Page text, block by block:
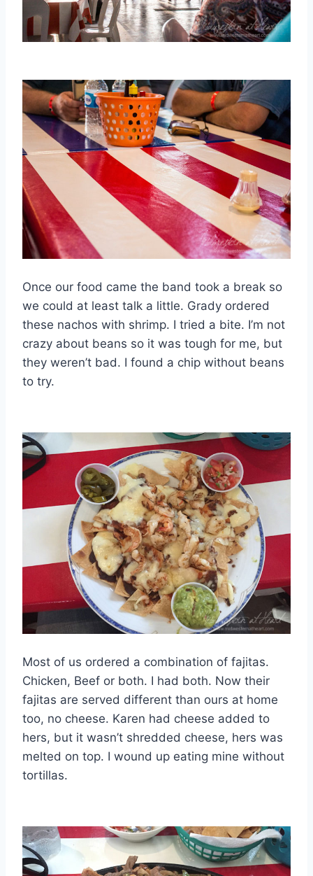
Once our food came the band took a break so
we could at least talk a little. Grady ordered
these nachos with shrimp. I tried a bite. I’m not
crazy about beans so it was tough for me, but
they weren’t bad. I found a chip without beans
to try.
Most of us ordered a combination of fajitas.
Chicken, Beef or both. I had both. Now their
fajitas are served different than ours at home
too, no cheese. Karen had cheese added to
hers, but it wasn’t shredded cheese, hers was
melted on top. I wound up eating mine without
tortillas.